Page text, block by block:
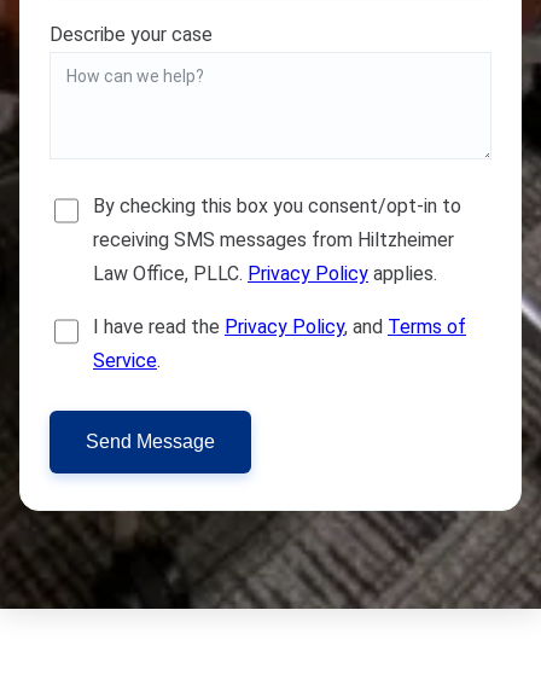
Describe your case
By checking this box you consent/opt-in to
receiving SMS messages from Hiltzheimer
Law Office, PLLC. Privacy Policy applies.
I have read the Privacy Policy, and Terms of
Service.